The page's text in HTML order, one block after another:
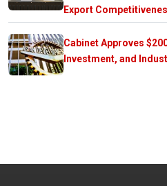
Export
Cabinet Approves
Investment, and